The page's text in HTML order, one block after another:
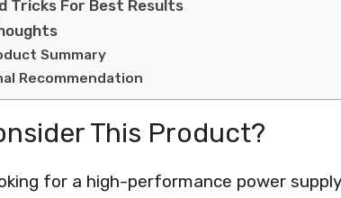
Tricks For Best Results
Summary
Recommendation
This Product?
for a high-performance power